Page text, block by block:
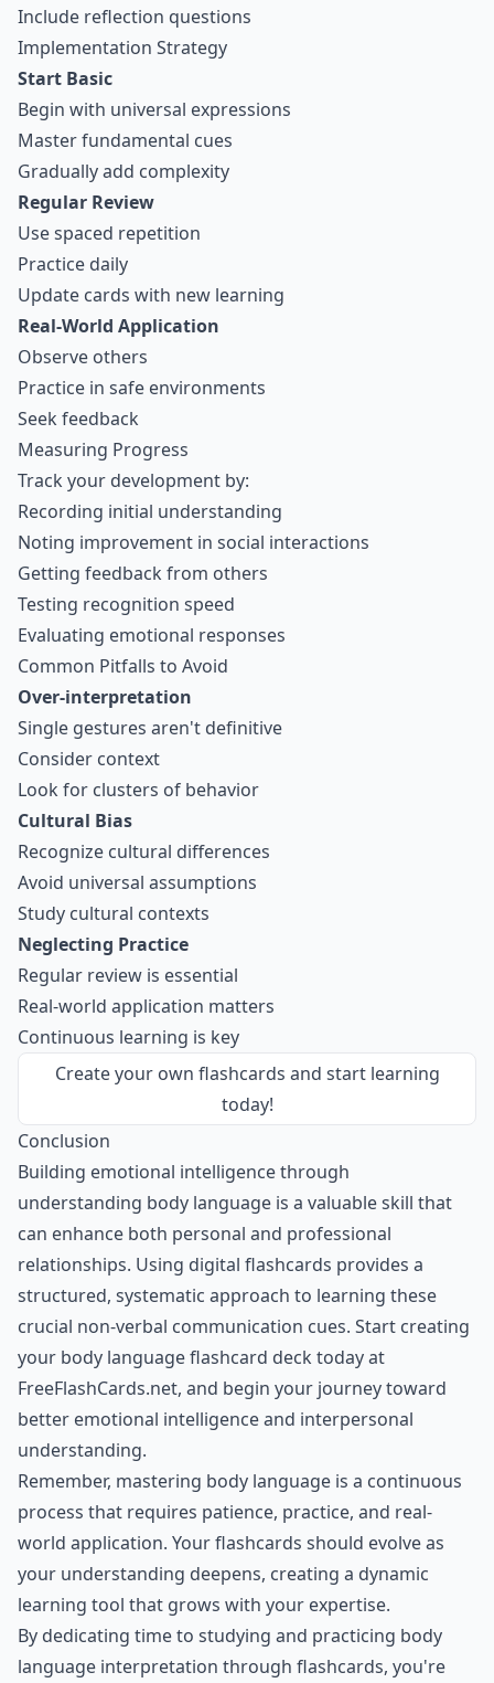
Include reflection questions
Implementation Strategy
Start Basic
Begin with universal expressions
Master fundamental cues
Gradually add complexity
Regular Review
Usespaced repetition
Practice daily
Update cards with new learning
Real-World Application
Observe others
Practice in safe environments
Seek feedback
Measuring Progress
Track your development by:
Recording initial understanding
Noting improvement in social interactions
Getting feedback from others
Testing recognition speed
Evaluating emotional responses
Common Pitfalls to Avoid
Over-interpretation
Single gestures aren't definitive
Consider context
Look for clusters of behavior
Cultural Bias
Recognize cultural differences
Avoid universal assumptions
Study cultural contexts
Neglecting Practice
Regular review is essential
Real-world application matters
Continuous learning is key
Create your own flashcards and start learning
today!
Conclusion
Building emotional intelligence through
understanding body language is a valuable skill that
can enhance both personal and professional
relationships. Using digital flashcards provides a
structured, systematic approach to learning these
crucial non-verbal communication cues. Start creating
your body language flashcard deck today at
FreeFlashCards.net, and begin your journey toward
better emotional intelligence and interpersonal
understanding.
Remember, mastering body language is a continuous
process that requires patience, practice, and real-
world application. Your flashcards should evolve as
your understanding deepens, creating a dynamic
learning tool that grows with your expertise.
By dedicating time to studying and practicing body
language interpretation through flashcards, you're